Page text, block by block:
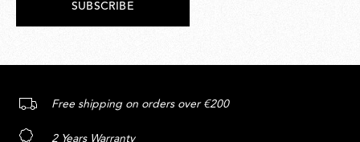
SUBSCRIBE
Free shipping on orders over €200
2 Years Warranty